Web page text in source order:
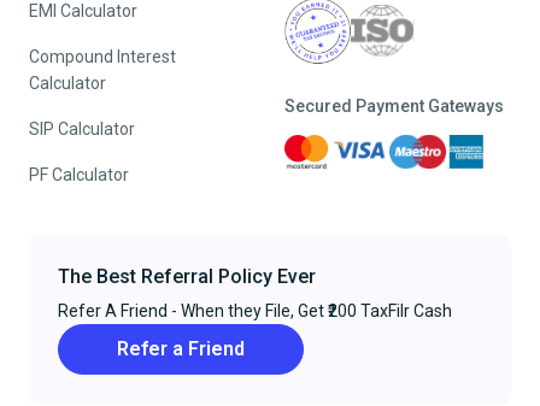
EMI Calculator
Compound Interest
Calculator
SIP Calculator
PF Calculator
Secured Payment Gateways
The Best Referral Policy Ever
Refer A Friend - When they File, Get ₹200 TaxFilr Cash
Refer a Friend